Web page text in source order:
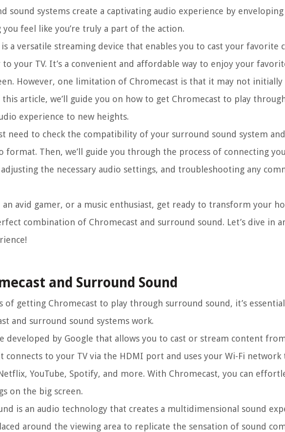
sound systems create a captivating audio experience by
feel like you’re truly a part of the action.
a versatile streaming device that enables you to cast your favorite
your TV. It’s a convenient and affordable way to enjoy your
However, one limitation of Chromecast is that it may not
article, we’ll guide you on how to get Chromecast to play
experience to new heights.
need to check the compatibility of your surround sound system
format. Then, we’ll guide you through the process of connecting
the necessary audio settings, and troubleshooting any
an avid gamer, or a music enthusiast, get ready to transform your
combination of Chromecast and surround sound. Let’s dive in
and Surround Sound
getting Chromecast to play through surround sound, it’s
and surround sound systems work.
developed by Google that allows you to cast or stream content
to your TV via the HDMI port and uses your Wi-Fi network
YouTube, Spotify, and more. With Chromecast, you can
on the big screen.
is an audio technology that creates a multidimensional sound
around the viewing area to replicate the sensation of sound